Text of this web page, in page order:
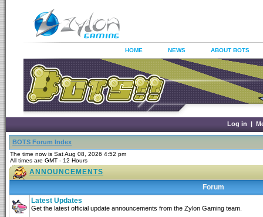
HOME NEWS ABOUT BOTS
Log in |
BOTS Forum Index
The time now is Sat Aug 08, 2026 4:52 pm
All times are GMT - 12 Hours
ANNOUNCEMENTS
Forum
Latest Updates
Get the latest official update announcements from the Zylon Gaming team.